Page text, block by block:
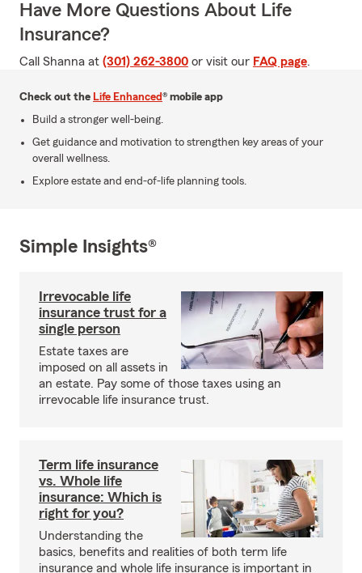
Have More Questions About Life
Insurance?
Call Shanna at (301) 262-3800 or visit our FAQ page.
Check out the Life Enhanced® mobile app
Build a stronger well-being.
Get guidance and motivation to strengthen key areas of your
overall wellness.
Explore estate and end-of-life planning tools.
Simple Insights®
Irrevocable life
insurance trust for a
single person
Estate taxes are
imposed on all assets in
an estate. Pay some of those taxes using an
irrevocable life insurance trust.
Term life insurance
vs. Whole life
insurance: Which is
right for you?
Understanding the
basics, benefits and realities of both term life
insurance and whole life insurance is important in